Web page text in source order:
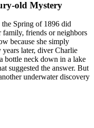
old Mystery
Spring of 1896 did
family, friends or neighbors
because she simply
later, diver Charlie
bottle neck down in a lake
suggested the answer. But
underwater discovery